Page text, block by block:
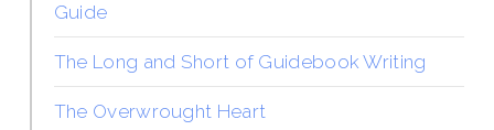
Guide
The Long and Short of Guidebook Writing
The Overwrought Heart